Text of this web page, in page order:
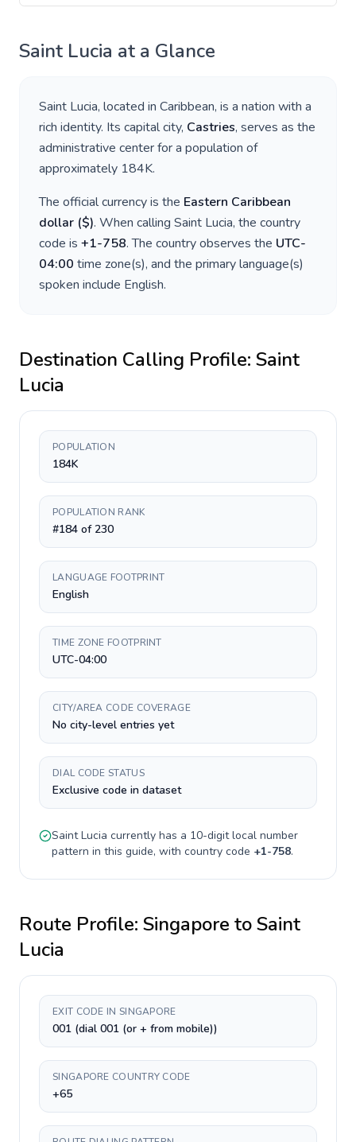
Saint Lucia at a Glance
Saint Lucia, located in Caribbean, is a nation with a
rich identity. Its capital city, Castries, serves as the
administrative center for a population of
approximately 184K.
The official currency is the Eastern Caribbean
dollar ($). When calling Saint Lucia, the country
code is +1-758. The country observes the UTC-
04:00 time zone(s), and the primary language(s)
spoken include English.
Destination Calling Profile: Saint
Lucia
POPULATION
184K
POPULATION RANK
#184 of 230
LANGUAGE FOOTPRINT
English
TIME ZONE FOOTPRINT
UTC-04:00
CITY/AREA CODE COVERAGE
No city-level entries yet
DIAL CODE STATUS
Exclusive code in dataset
Saint Lucia currently has a 10-digitlocal number
pattern in this guide, with country code +1-758.
Route Profile: Singapore toSaint
Lucia
EXIT CODE IN SINGAPORE
001 (dial 001 (or + from mobile))
SINGAPORE COUNTRY CODE
+65